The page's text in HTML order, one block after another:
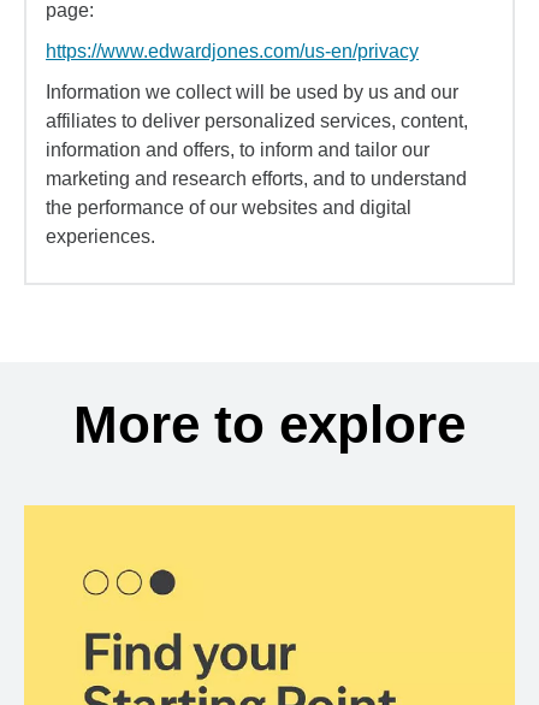
page:
https://www.edwardjones.com/us-en/privacy
Information we collect will be used by us and our
affiliates to deliver personalized services, content,
information and offers, to inform and tailor our
marketing and research efforts, and to understand
the performance of our websites and digital
experiences.
More to explore